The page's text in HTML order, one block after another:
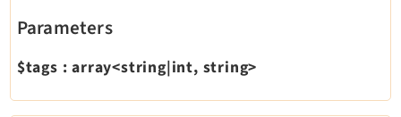
Parameters
$tags :array<string|int, string>